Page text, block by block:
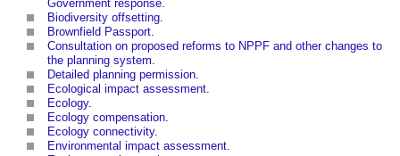
Government response
Biodiversity offsetting
Brownfield Passport
Consultation on proposed reforms to NPPF and other changes to
the planning system
Detailed planning permission
Ecological impact assessment
Ecology.
Ecology compensation
Ecology connectivity.
Environmental impact assessment